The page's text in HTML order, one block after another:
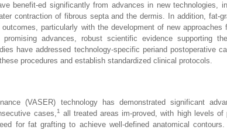
benefit-ed significantly from advances in new technologies,
contraction of fibrous septa and the dermis. In addition, fat-
particularly with the development of new approaches
advances, robust scientific evidence supporting
have addressed technology-specific periand postoperative
procedures and establish standardized clinical protocols.
(VASER) technology has demonstrated significant
cases,1 all treated areas im-proved, with high levels
for fat grafting to achieve well-defined anatomical